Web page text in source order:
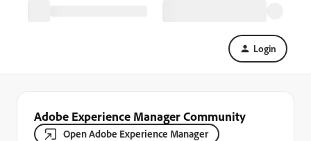
Login
Adobe Experience Manager Community
Open Adobe Experience Manager